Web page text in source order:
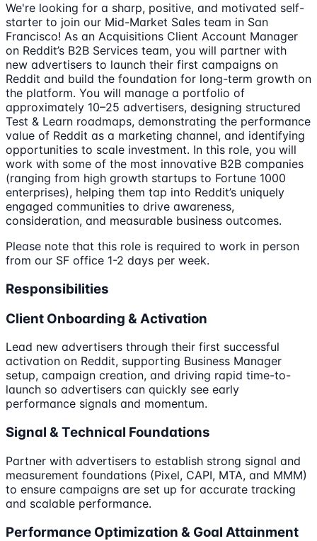
We're looking for a sharp, positive, and motivated self-
starter to join our Mid-Market Sales team in San
Francisco! As an Acquisitions Client Account Manager
on Reddit’s B2B Services team, you will partner with
new advertisers to launch their first campaigns on
Reddit and build the foundation for long-term growth on
the platform. You will manage a portfolio of
approximately 10–25 advertisers, designing structured
Test & Learn roadmaps, demonstrating the performance
value of Reddit as a marketing channel, and identifying
opportunities to scale investment. In this role, you will
work with some of the most innovative B2B companies
(ranging from high growth startups to Fortune 1000
enterprises), helping them tap into Reddit’s uniquely
engaged communities to drive awareness,
consideration, and measurable business outcomes.
Please note that this role is required to work in person
from our SF office 1-2 days per week.
Responsibilities
Client Onboarding & Activation
Lead new advertisers through their first successful
activation on Reddit, supporting Business Manager
setup, campaign creation, and driving rapid time-to-
launch so advertisers can quickly see early
performance signals and momentum.
Signal & Technical Foundations
Partner with advertisers to establish strong signal and
measurement foundations (Pixel, CAPI, MTA, and MMM)
to ensure campaigns are set up for accurate tracking
and scalable performance.
Performance Optimization & Goal Attainment